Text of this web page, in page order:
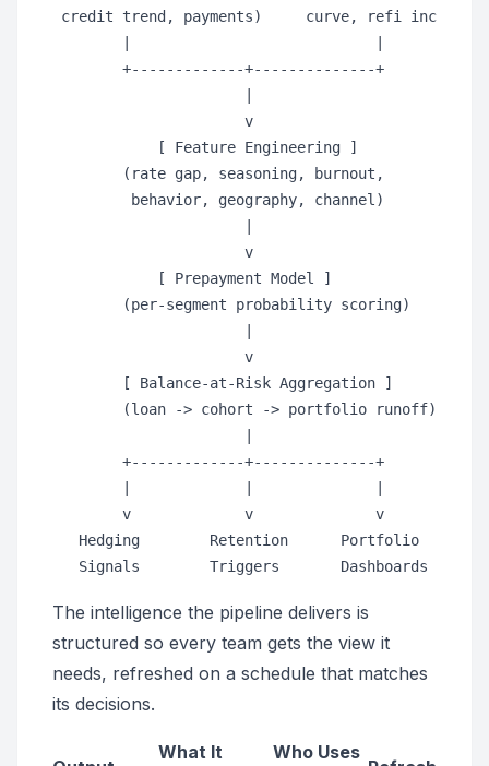
credit trend, payments)     curve, refi
        +-------------+--------------+
                      v
            [ Feature Engineering ]
        (rate gap, seasoning, burnout,
         behavior, geography, channel)
                      v
            [ Prepayment Model ]
        (per-segment probability scoring)
                      v
        [ Balance-at-Risk Aggregation ]
        (loan -> cohort -> portfolio runoff)
        +-------------+--------------+
        v             v              v
   Hedging        Retention      Portfolio
The intelligence the pipeline delivers is
structured so every team gets the view it
needs, refreshed on a schedule that matches
its decisions.
What It Who Uses